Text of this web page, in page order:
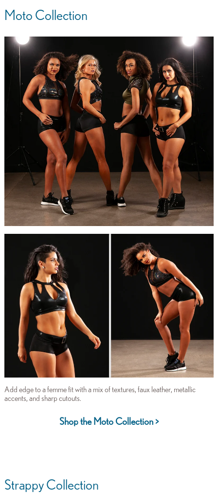
Moto Collection
Add edge to a femme fit with a mix of textures, faux leather, metallic
accents, and sharp cutouts.
Shop the Moto Collection >
Strappy Collection